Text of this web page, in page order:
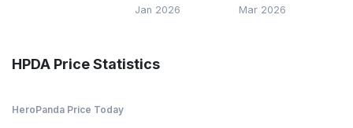
Jan 2026 Mar 2026
HPDA Price Statistics
HeroPanda Price Today